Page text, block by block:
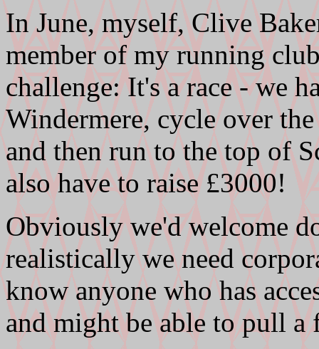
In June, myself, Clive
member of my running
challenge: It's a race - we
Windermere, cycle over
and then run to the top of
also have to raise £3000!
Obviously we'd welcome
realistically we need
know anyone who has
and might be able to pull a